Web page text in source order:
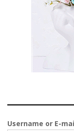
Username or E-